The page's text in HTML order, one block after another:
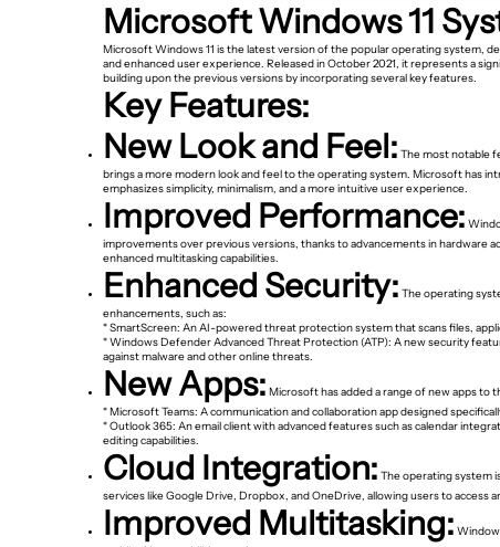
Microsoft Windows 11
Microsoft Windows 11 is the latest version of the popular operating system,
and enhanced user experience. Released in October 2021, it represents a
building upon the previous versions by incorporating several key features.
Key Features:
New Look and Feel: The most notable
brings a more modern look and feel to the operating system. Microsoft has
emphasizes simplicity, minimalism, and a more intuitive user experience.
Improved Performance:
improvements over previous versions, thanks to advancements in hardware
enhanced multitasking capabilities.
Enhanced Security: The operating
enhancements, such as:
* SmartScreen: An AI-powered threat protection system that scans files,
* Windows Defender Advanced Threat Protection (ATP): A new security
against malware and other online threats.
New Apps: Microsoft has added a range of new apps to
* Microsoft Teams: A communication and collaboration app designed
* Outlook 365: An email client with advanced features such as calendar
editing capabilities.
Cloud Integration: The operating system
services like Google Drive, Dropbox, and OneDrive, allowing users to access
Improved Multitasking: